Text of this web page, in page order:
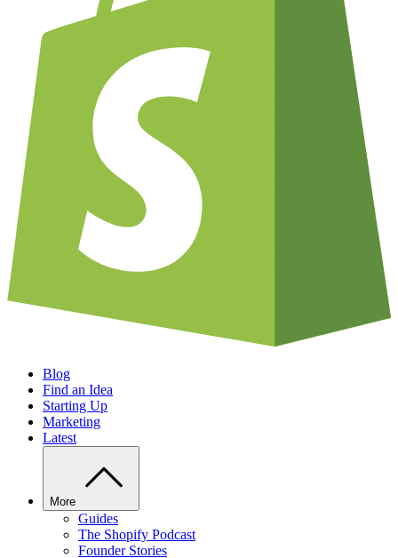
Blog
Find an Idea
Starting Up
Marketing
Latest
More
Guides
The Shopify Podcast
Founder Stories